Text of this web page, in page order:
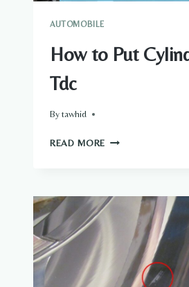
AUTOMOBILE
How to Put
Tdc
Bytawhid
READ MORE HOW
1